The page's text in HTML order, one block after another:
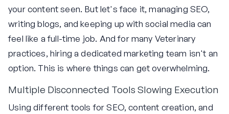
your content seen. But let's face it, managing SEO,
writing blogs, and keeping up with social media can
feel like a full-time job. And for many Veterinary
practices, hiring a dedicated marketing team isn't an
option. This is where things can get overwhelming.
Multiple Disconnected Tools Slowing Execution
Using different tools for SEO, content creation, and